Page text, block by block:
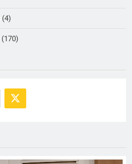
(4)
(170)